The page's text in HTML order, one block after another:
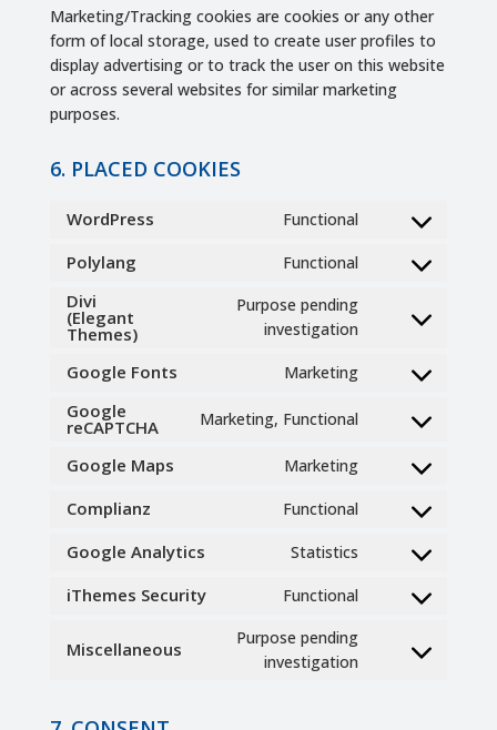
Marketing/Tracking cookies are cookies or any other
form of local storage, used to create user profiles to
display advertising or to track the user on this website
or across several websites for similar marketing
purposes.
6. PLACED COOKIES
WordPress Functional
Consent
service
Polylang Functional
Consent
service
Divi
(Elegant
Themes)
Purpose pending
investigation
Consent
service
(elegant-
Google Fonts Marketing
Consent
service
Google
reCAPTCHA Marketing, Functional
Consent
service
google-
Google Maps Marketing
Consent
service
google-
Complianz Functional
Consent
service
complianz
Google Analytics Statistics
Consent
service
analytics
iThemes Security Functional
Consent
service
Miscellaneous
Purpose pending
investigation
Consent